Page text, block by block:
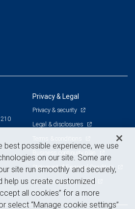
Privacy & Legal
Privacy & security
Legal & disclosures
Terms & conditions
Business continuity plan
Statement of Financial Condition
Advertising and cookies
best possible experience, we use
on our site. Some are
site run smoothly and securely,
help us create customized
all cookies” for a more
select “Manage cookie settings”